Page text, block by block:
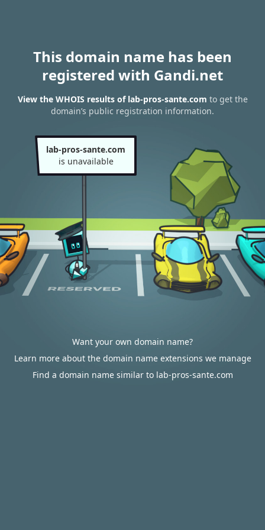
This domain name has been
registered with Gandi.net
View the WHOIS results of lab-pros-sante.com to get the
domain’s public registration information.
lab-pros-sante.com
is unavailable
Want your own domain name?
Learn more about the domain name extensions we manage
Find a domain name similar to lab-pros-sante.com